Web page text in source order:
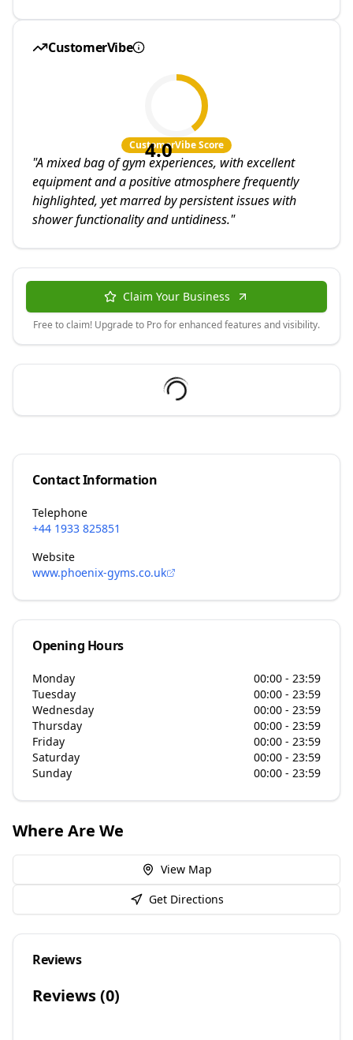
CustomerVibe
4.0
CustomerVibe Score
"A mixed bag of gym experiences, with excellent
equipment and a positive atmosphere frequently
highlighted, yet marred by persistent issues with
shower functionality and untidiness."
Claim Your Business
Free to claim! Upgrade to Pro for enhanced features and visibility.
Contact Information
Telephone
+44 1933 825851
Website
www.phoenix-gyms.co.uk
Opening Hours
Monday
00:00 - 23:59
Tuesday
00:00 - 23:59
Wednesday
00:00 - 23:59
Thursday
00:00 - 23:59
Friday
00:00 - 23:59
Saturday
00:00 - 23:59
Sunday
00:00 - 23:59
Where Are We
View Map
Get Directions
Reviews
Reviews (0)